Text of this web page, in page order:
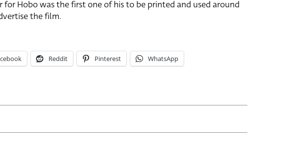
Hobo was the first one of his to be printed and used around
the film.
Reddit Pinterest WhatsApp